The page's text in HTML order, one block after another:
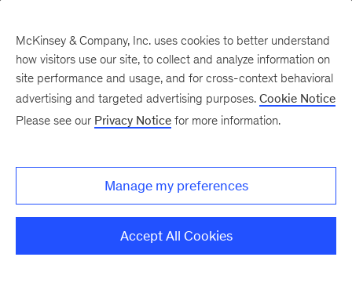
McKinsey & Company, Inc. uses cookies to better understand
how visitors use our site, to collect and analyze information on
site performance and usage, and for cross-context behavioral
advertising and targeted advertising purposes. Cookie Notice
Please see our Privacy Notice for more information.
Manage my preferences
Accept All Cookies